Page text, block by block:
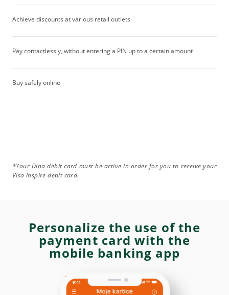
Achieve discounts at various retail outlets
Pay contactlessly, without entering a PIN up to a certain amount
Buy safely online
*Your Dina debit card must be active in order for you to receive your
Visa Inspire debit card.
Personalize the use of the
payment card with the
mobile banking app